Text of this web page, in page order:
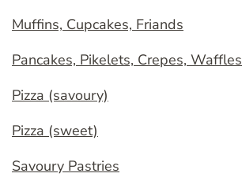
Muffins, Cupcakes, Friands
Pancakes, Pikelets, Crepes, Waffles
Pizza (savoury)
Pizza (sweet)
Savoury Pastries